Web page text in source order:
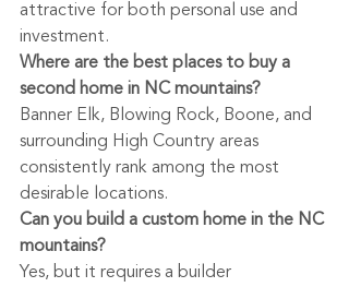
attractive for both personal use and
investment.
Where are the best places to buy a
second home in NC mountains?
Banner Elk, Blowing Rock, Boone, and
surrounding High Country areas
consistently rank among the most
desirable locations.
Can you build a custom home in the NC
mountains?
Yes, but it requires a builder